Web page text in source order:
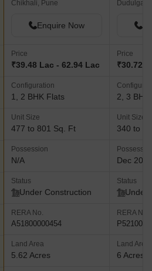
Chikhali, Pune
Enquire Now
Price
₹39.48 Lac - 62.94 Lac
Configuration
1, 2 BHK Flats
Unit Size
477 to 801 Sq. Ft
Possession
N/A
Status
Under Construction
RERA No.
A51800000454
Land Area
5.62 Acres
Price
₹30.72
2, 3 BHK
Unit Size
340 to
Dec 2027
Status
Under
RERA No.
Land Area
6 Acres